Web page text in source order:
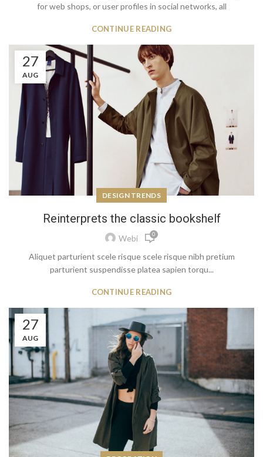
for web shops, or user profiles in social networks, all
CONTINUE READING
27
AUG
DESIGN TRENDS
Reinterprets the classic bookshelf
Webi 0
Aliquet parturient scele risque scele risque nibh pretium
parturient suspendisse platea sapien torqu...
CONTINUE READING
27
AUG